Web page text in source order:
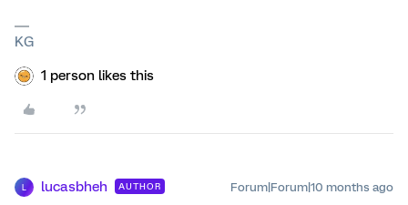
KG
1 person likes this
lucasbheh AUTHOR Forum|Forum|10 months ago